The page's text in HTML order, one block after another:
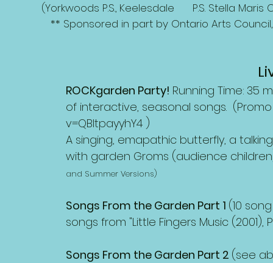
(Yorkwoods P.S., Keelesdale P.S. Stella Maris
** Sponsored in part by Ontario Arts
ROCKgarden Party! Running Time: 35
of interactive, seasonal songs. (Promo
v=QBltpayyhY4 )
A singing, emapathic butterfly, a
with garden Groms (audience
and Summer Versions)
Songs From the Garden Part 1 (10
songs from "Little Fingers Music
Songs From the Garden Part 2 (see